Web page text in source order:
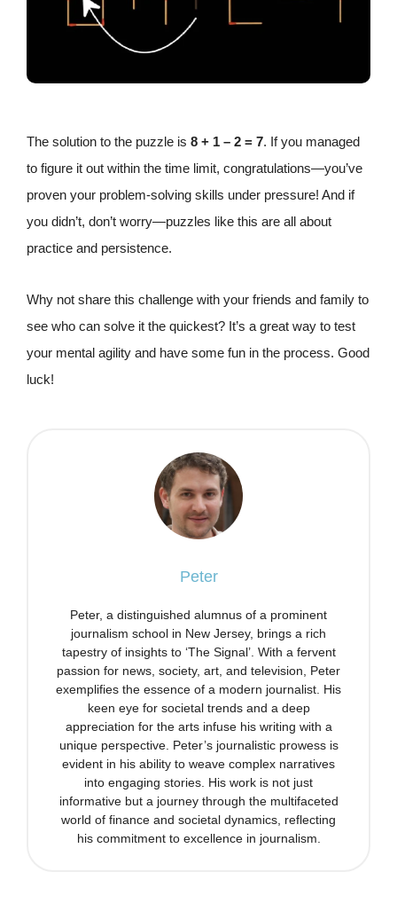
The solution to the puzzle is 8 + 1 – 2 = 7. If you managed
to figure it out within the time limit, congratulations—you’ve
proven your problem-solving skills under pressure! And if
you didn’t, don’t worry—puzzles like this are all about
practice and persistence.
Why not share this challenge with your friends and family to
see who can solve it the quickest? It’s a great way to test
your mental agility and have some fun in the process. Good
luck!
Peter
Peter, a distinguished alumnus of a prominent
journalism school in New Jersey, brings a rich
tapestry of insights to ‘The Signal’. With a fervent
passion for news, society, art, and television, Peter
exemplifies the essence of a modern journalist. His
keen eye for societal trends and a deep
appreciation for the arts infuse his writing with a
unique perspective. Peter’s journalistic prowess is
evident in his ability to weave complex narratives
into engaging stories. His work is not just
informative but a journey through the multifaceted
world of finance and societal dynamics, reflecting
his commitment to excellence in journalism.